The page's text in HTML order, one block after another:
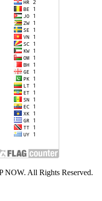
All Rights Reserved.